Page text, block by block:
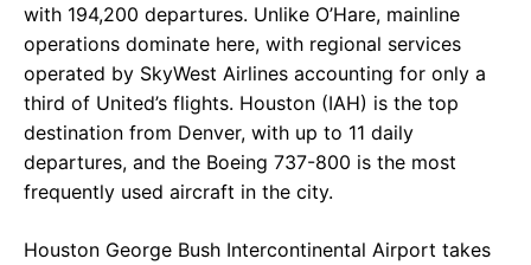
with 194,200 departures. Unlike O’Hare, mainline
operations dominate here, with regional services
operated by SkyWest Airlines accounting for only a
third of United’s flights. Houston (IAH) is the top
destination from Denver, with up to 11 daily
departures, and the Boeing 737-800 is the most
frequently used aircraft in the city.
Houston George Bush Intercontinental Airport takes